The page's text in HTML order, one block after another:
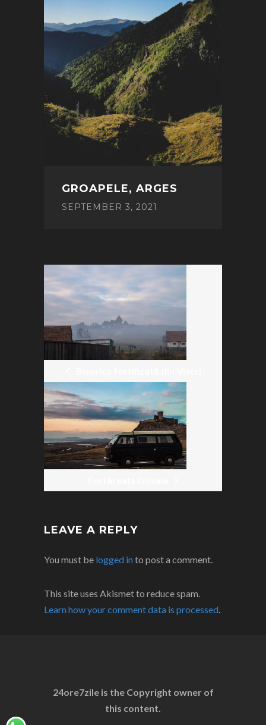
GROAPELE, ARGES
SEPTEMBER 3, 2021
POST
NAVIGATION
LEAVE A REPLY
You must be logged into post a comment.
This site uses Akismet to reduce spam.
Learn how your comment data is processed
24ore7zile is the Copyright owner of
this content.